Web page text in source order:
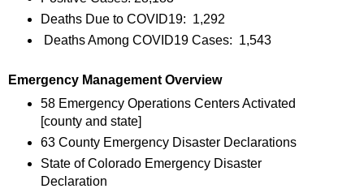
Deaths Due to COVID19: 1,292
Deaths Among COVID19 Cases: 1,543
Emergency Management Overview
58 Emergency Operations Centers Activated
[county and state]
63 County Emergency Disaster Declarations
State of Colorado Emergency Disaster
Declaration